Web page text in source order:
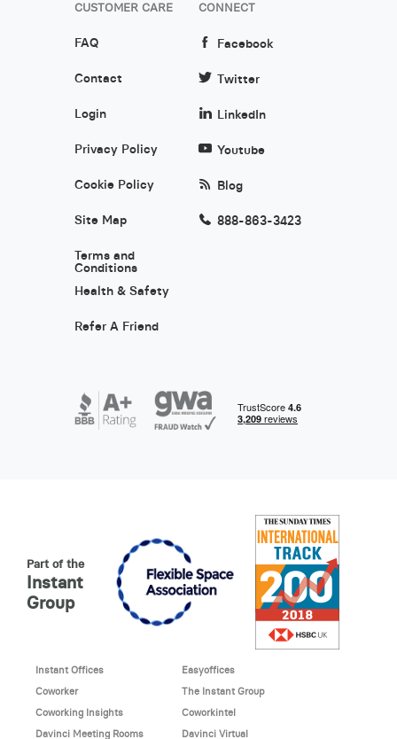
CUSTOMER CARE
FAQ
Contact
Login
Privacy Policy
Cookie Policy
Site Map
Terms and
Conditions
Health & Safety
Refer A Friend
CONNECT
Facebook
Twitter
LinkedIn
Youtube
Blog
888-863-3423
Part of the
Instant
Group
Instant Offices
Easyoffices
Coworker
The Instant Group
Coworking Insights
Coworkintel
Davinci Meeting Rooms
Davinci Virtual